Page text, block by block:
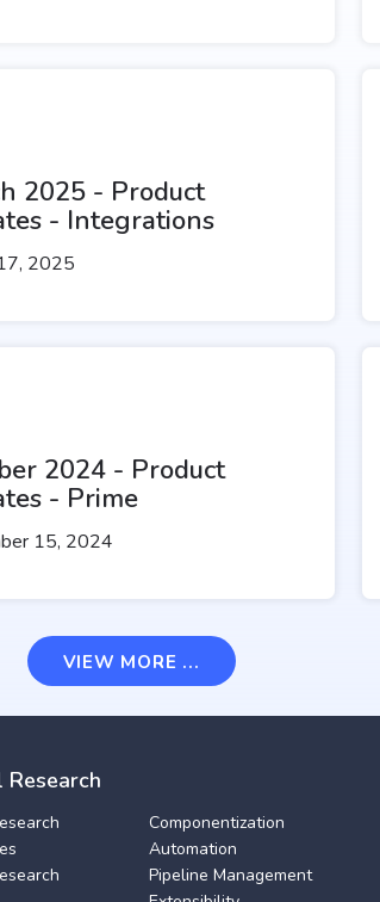
2025 - Product
- Integrations
2025
2024 - Product
- Prime
15, 2024
VIEW MORE ...
Research
Componentization
Automation
Pipeline Management